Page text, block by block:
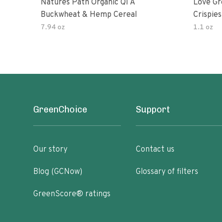
Natures Path Organic Qi A
Buckwheat & Hemp Cereal
7.94 oz
Love
1.1 oz
GreenChoice
Our story
Blog (GCNow)
GreenScore® ratings
Support
Contact us
Glossary of filters